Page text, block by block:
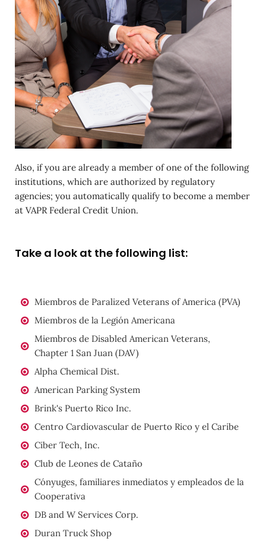
Also, if you are already a member of one of the following
institutions, which are authorized by regulatory
agencies; you automatically qualify to become a member
at VAPR Federal Credit Union.
Take a look at the following list:
Miembros de Paralized Veterans of America (PVA)
Miembros de la Legión Americana
Miembros de Disabled American Veterans,
Chapter 1 San Juan (DAV)
Alpha Chemical Dist.
American Parking System
Brink's Puerto Rico Inc.
Centro Cardiovascular de Puerto Rico y el Caribe
Ciber Tech, Inc.
Club de Leones de Cataño
Cónyuges, familiares inmediatos y empleados de la
Cooperativa
DB and W Services Corp.
Duran Truck Shop